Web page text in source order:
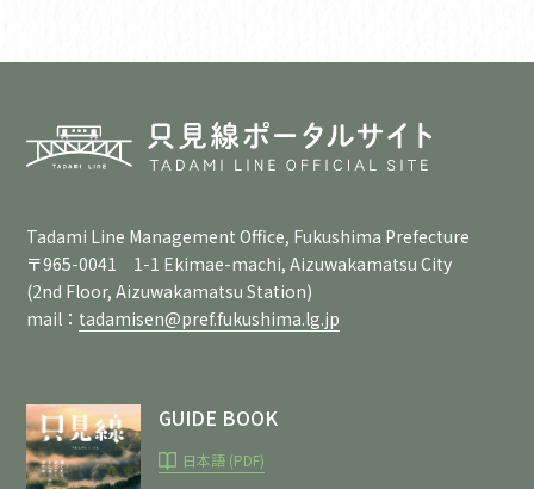
Tadami Line Management Office, Fukushima Prefecture
〒965-0041 1-1 Ekimae-machi, Aizuwakamatsu City
(2nd Floor, Aizuwakamatsu Station)
mail： tadamisen@pref.fukushima.lg.jp
GUIDE BOOK
日本語 (PDF)